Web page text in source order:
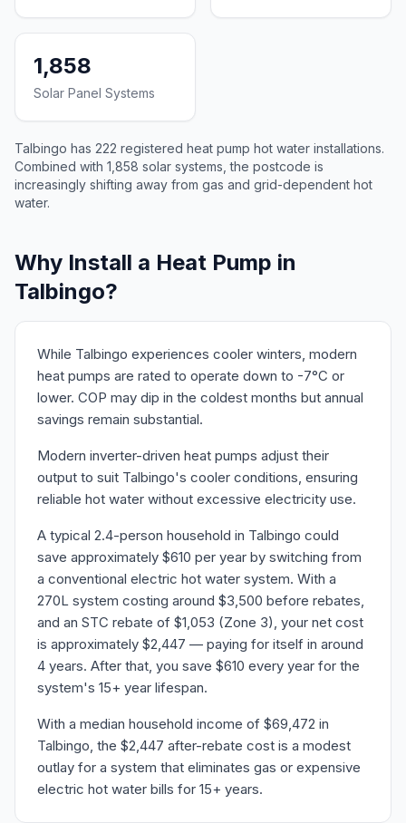
1,858
Solar Panel Systems
Talbingo has 222 registered heat pump hot water installations.
Combined with 1,858 solar systems, the postcode is
increasingly shifting away from gas and grid-dependent hot
water.
Why Install a Heat Pump in
Talbingo?
While Talbingo experiences cooler winters, modern
heat pumps are rated to operate down to -7°C or
lower. COP may dip in the coldest months but annual
savings remain substantial.
Modern inverter-driven heat pumps adjust their
output to suit Talbingo's cooler conditions, ensuring
reliable hot water without excessive electricity use.
A typical 2.4-person household in Talbingo could
save approximately $610 per year by switching from
a conventional electric hot water system. With a
270L system costing around $3,500 before rebates,
and an STC rebate of $1,053 (Zone 3), your net cost
is approximately $2,447 — paying for itself in around
4 years. After that, you save $610 every year for the
system's 15+ year lifespan.
With a median household income of $69,472 in
Talbingo, the $2,447 after-rebate cost is a modest
outlay for a system that eliminates gas or expensive
electric hot water bills for 15+ years.